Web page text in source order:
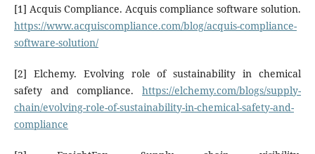
[1] Acquis Compliance. Acquis compliance software solution.
https://www.acquiscompliance.com/blog/acquis-compliance-
software-solution/
[2] Elchemy. Evolving role of sustainability in chemical
safety and compliance.https://elchemy.com/blogs/supply-
chain/evolving-role-of-sustainability-in-chemical-safety-and-
compliance